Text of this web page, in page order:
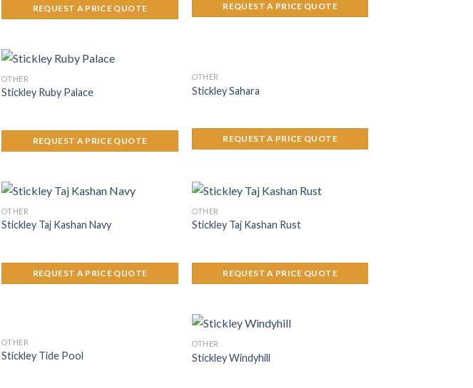
REQUEST A PRICE QUOTE REQUEST A PRICE QUOTE
OTHER
Stickley Ruby Palace
REQUEST A PRICE QUOTE
OTHER
Stickley Sahara
REQUEST A PRICE QUOTE
OTHER
Stickley Taj Kashan Navy
REQUEST A PRICE QUOTE
OTHER
Stickley Taj Kashan Rust
REQUEST A PRICE QUOTE
OTHER
Stickley Tide Pool
OTHER
Stickley Windyhill